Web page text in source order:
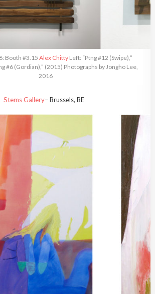
Booth #3.15 Alex ChittyLeft: “Ptng #12 (Swipe),”
#6 (Gordian),” (2015) Photographs by Jongho Lee,
2016
Stems Gallery– Brussels, BE